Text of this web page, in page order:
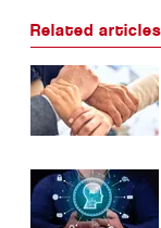
Related articles